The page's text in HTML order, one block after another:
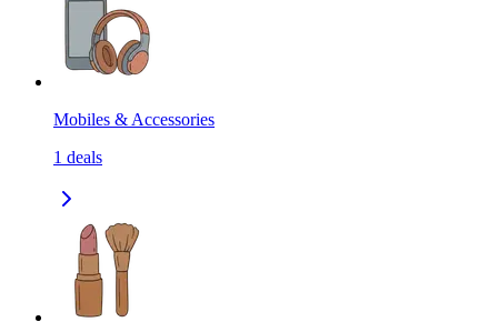
Mobiles & Accessories
1 deals